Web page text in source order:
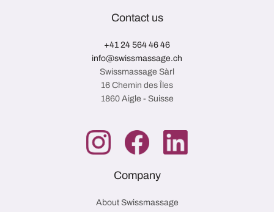
Contact us
+41 24 564 46 46
info@swissmassage.ch
Swissmassage Sàrl
16 Chemin des Îles
1860 Aigle - Suisse
Company
About Swissmassage